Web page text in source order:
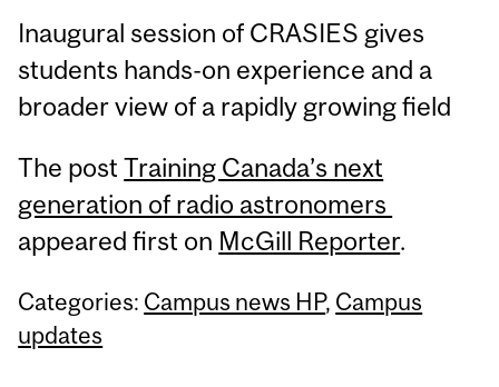
Inaugural session of CRASIES gives
students hands-on experience and a
broader view of a rapidly growing field
The postTraining Canada’s next
generation of radio astronomers
appeared first on McGill Reporter.
Categories: Campus news HP, Campus
updates